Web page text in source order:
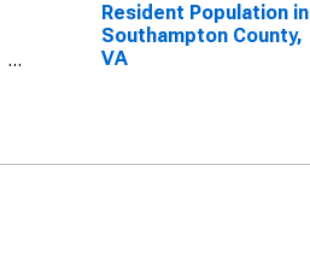
Resident Population in
Southampton County,
VA